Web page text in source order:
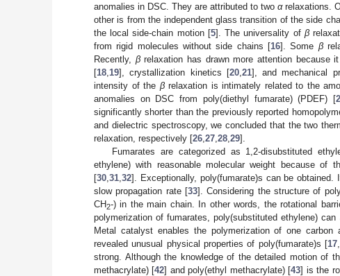
anomalies in DSC. They are attributed to twoαrelaxations.
other is from the independent glass transition of the side
the local side-chain motion [5]. The universality of β
from rigid molecules without side chains [16]. Some β
Recently, βrelaxation has drawn more attention because
[18 19], crystallization kinetics [20, 21], and mechanical
intensity of the βrelaxation is intimately related to the
anomalies on DSC from poly(diethyl fumarate) (PDEF) [
significantly shorter than the previously reported
and dielectric spectroscopy, we concluded that the two
relaxation, respectively [26 27 28 29].
Fumarates are categorized as 1,2-disubstituted
ethylene) with reasonable molecular weight because of
[30 31 32]. Exceptionally, poly(fumarate)s can be
slow propagation rate [33]. Considering the structure of
CH2-) in the main chain. In other words, the rotational
polymerization of fumarates, poly(substituted ethylene)
Metal catalyst enables the polymerization of one
revealed unusual physical properties of poly(fumarate)s [17
strong. Although the knowledge of the detailed motion of
methacrylate) [42] and poly(ethyl methacrylate) [43] is the